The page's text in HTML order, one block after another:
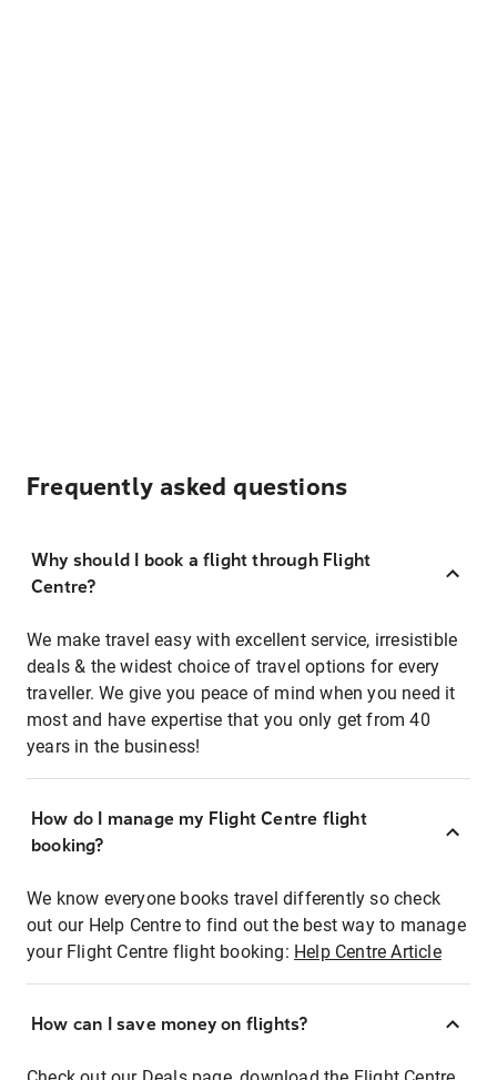
Frequently asked questions
Why should I book a flight through Flight
Centre?
We make travel easy with excellent service, irresistible
deals & the widest choice of travel options for every
traveller. We give you peace of mind when you need it
most and have expertise that you only get from 40
years in the business!
How do I manage my Flight Centre flight
booking?
We know everyone books travel differently so check
out our Help Centre to find out the best way to manage
your Flight Centre flight booking: Help Centre Article
How can I save money on flights?